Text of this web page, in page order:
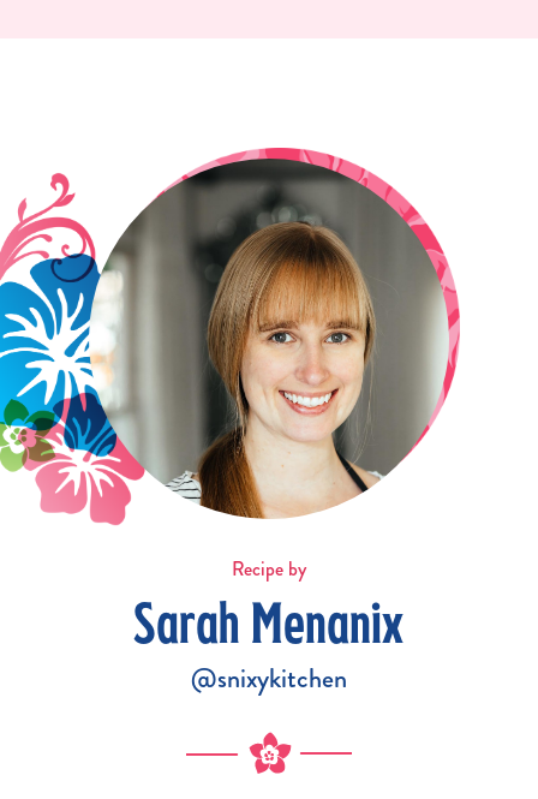
Recipe by
Sarah Menanix
@snixykitchen